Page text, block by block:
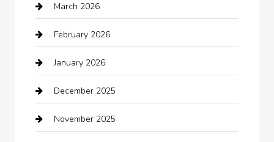
Automotive Services
Bail bonds service
barber shops
Bath Remodeling
Bathroom Remodeling
March 2026
February 2026
January 2026
December 2025
November 2025